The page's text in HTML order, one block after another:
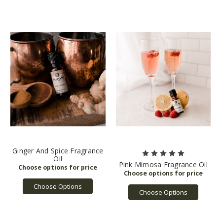
Ginger And Spice Fragrance
Oil
Choose Options
Pink Mimosa Fragrance Oil
Choose Options